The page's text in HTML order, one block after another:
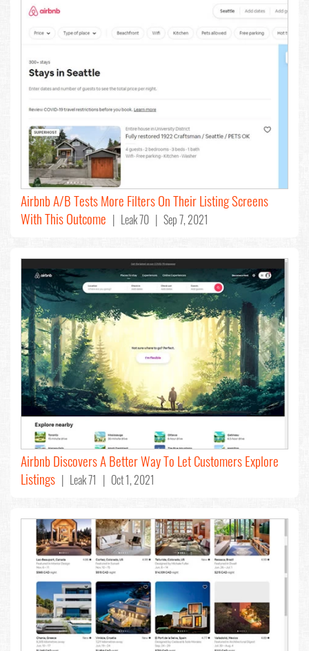
Airbnb A/B Tests More Filters On Their Listing Screens
With This Outcome | Leak 70 | Sep 7, 2021
Airbnb Discovers A Better Way To Let Customers Explore
Listings | Leak 71 | Oct 1, 2021